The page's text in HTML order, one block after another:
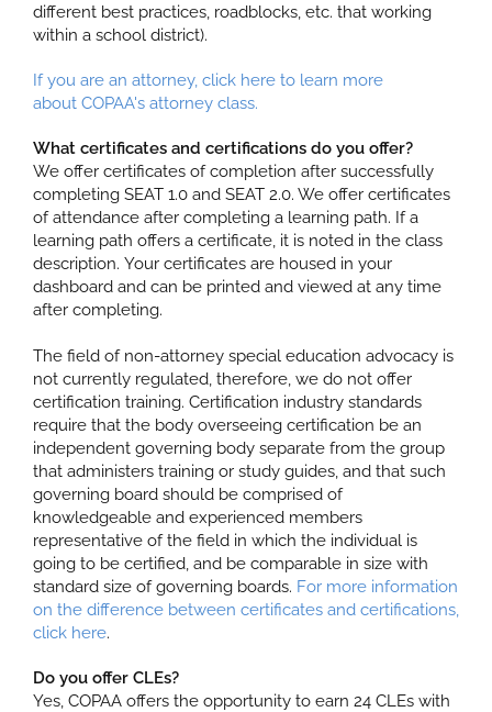
different best practices, roadblocks, etc. that working
within a school district).
If you are an attorney, click here to learn more
about COPAA's attorney class.
What certificates and certifications do you offer?
We offer certificates of completion after successfully
completing SEAT 1.0 and SEAT 2.0. We offer certificates
of attendance after completing a learning path. If a
learning path offers a certificate, it is noted in the class
description. Your certificates are housed in your
dashboard and can be printed and viewed at any time
after completing.
The field of non-attorney special education advocacy is
not currently regulated, therefore, we do not offer
certification training. Certification industry standards
require that the body overseeing certification be an
independent governing body separate from the group
that administers training or study guides, and that such
governing board should be comprised of
knowledgeable and experienced members
representative of the field in which the individual is
going to be certified, and be comparable in size with
standard size of governing boards. For more information
on the difference between certificates and certifications,
click here.
Do you offer CLEs?
Yes, COPAA offers the opportunity to earn 24 CLEs with